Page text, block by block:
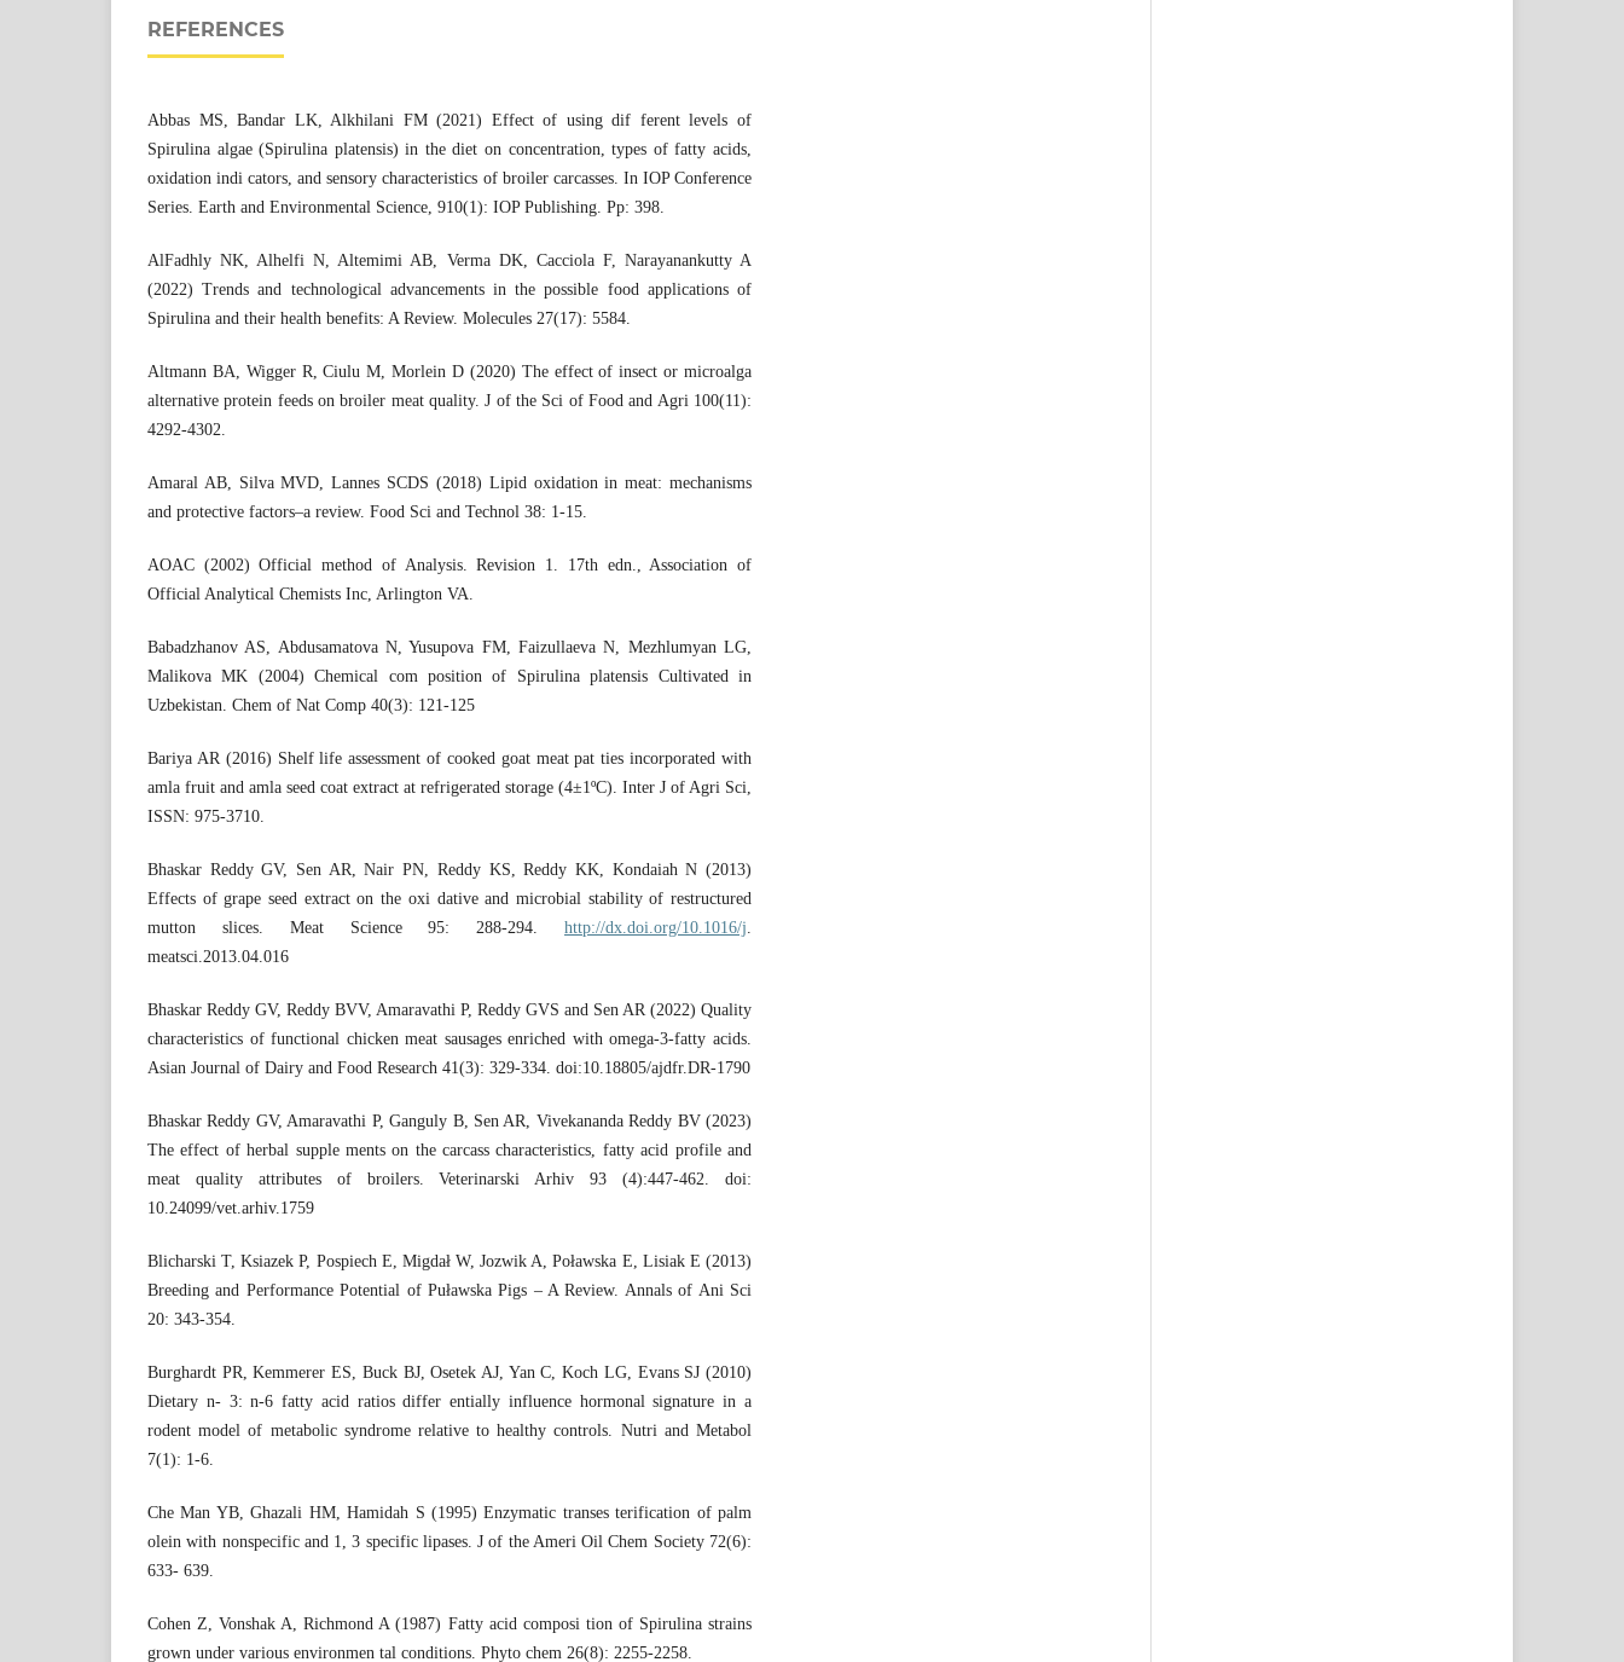
REFERENCES
Abbas MS, Bandar LK, Alkhilani FM (2021) Effect of using dif ferent levels of
Spirulina algae (Spirulina platensis) in the diet on concentration, types of fatty acids,
oxidation indi cators, and sensory characteristics of broiler carcasses. In IOP Conference
Series. Earth and Environmental Science, 910(1): IOP Publishing. Pp: 398.
AlFadhly NK, Alhelfi N, Altemimi AB, Verma DK, Cacciola F, Narayanankutty A
(2022) Trends and technological advancements in the possible food applications of
Spirulina and their health benefits: A Review. Molecules 27(17): 5584.
Altmann BA, Wigger R, Ciulu M, Morlein D (2020) The effect of insect or microalga
alternative protein feeds on broiler meat quality. J of the Sci of Food and Agri 100(11):
4292-4302.
Amaral AB, Silva MVD, Lannes SCDS (2018) Lipid oxidation in meat: mechanisms
and protective factors–a review. Food Sci and Technol 38: 1-15.
AOAC (2002) Official method of Analysis. Revision 1. 17th edn., Association of
Official Analytical Chemists Inc, Arlington VA.
Babadzhanov AS, Abdusamatova N, Yusupova FM, Faizullaeva N, Mezhlumyan LG,
Malikova MK (2004) Chemical com position of Spirulina platensis Cultivated in
Uzbekistan. Chem of Nat Comp 40(3): 121-125
Bariya AR (2016) Shelf life assessment of cooked goat meat pat ties incorporated with
amla fruit and amla seed coat extract at refrigerated storage (4±1ºC). Inter J of Agri Sci,
ISSN: 975-3710.
Bhaskar Reddy GV, Sen AR, Nair PN, Reddy KS, Reddy KK, Kondaiah N (2013)
Effects of grape seed extract on the oxi dative and microbial stability of restructured
mutton slices. Meat Science 95: 288-294. http://dx.doi.org/10.1016/j.
meatsci.2013.04.016
Bhaskar Reddy GV, Reddy BVV, Amaravathi P, Reddy GVS and Sen AR (2022) Quality
characteristics of functional chicken meat sausages enriched with omega-3-fatty acids.
Asian Journal of Dairy and Food Research 41(3): 329-334. doi:10.18805/ajdfr.DR-1790
Bhaskar Reddy GV, Amaravathi P, Ganguly B, Sen AR, Vivekananda Reddy BV (2023)
The effect of herbal supple ments on the carcass characteristics, fatty acid profile and
meat quality attributes of broilers. Veterinarski Arhiv 93 (4):447-462. doi:
10.24099/vet.arhiv.1759
Blicharski T, Ksiazek P, Pospiech E, Migdał W, Jozwik A, Poławska E, Lisiak E (2013)
Breeding and Performance Potential of Puławska Pigs – A Review. Annals of Ani Sci
20: 343-354.
Burghardt PR, Kemmerer ES, Buck BJ, Osetek AJ, Yan C, Koch LG, Evans SJ (2010)
Dietary n- 3: n-6 fatty acid ratios differ entially influence hormonal signature in a
rodent model of metabolic syndrome relative to healthy controls. Nutri and Metabol
7(1): 1-6.
Che Man YB, Ghazali HM, Hamidah S (1995) Enzymatic transes terification of palm
olein with nonspecific and 1, 3 specific lipases. J of the Ameri Oil Chem Society 72(6):
633- 639.
Cohen Z, Vonshak A, Richmond A (1987) Fatty acid composi tion of Spirulina strains
grown under various environmen tal conditions. Phyto chem 26(8): 2255-2258.